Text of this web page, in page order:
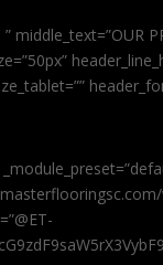
”